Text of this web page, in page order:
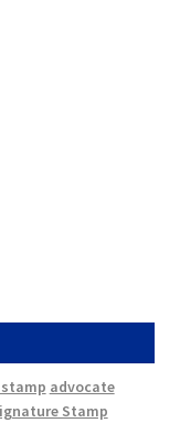
advocate
Stamp